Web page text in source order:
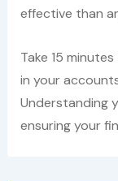
effective than
Take 15
in your
Understanding
ensuring your